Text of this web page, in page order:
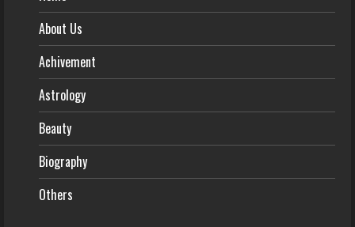
About Us
Achivement
Astrology
Beauty
Biography
Others